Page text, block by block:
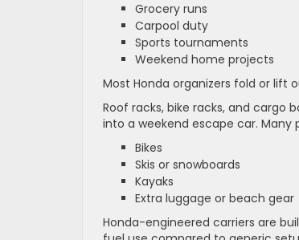
Grocery runs
Carpool duty
Sports tournaments
Weekend home projects
Most Honda organizers fold or lift
Roof racks, bike racks, and cargo
into a weekend escape car. Many
Bikes
Skis or snowboards
Kayaks
Extra luggage or beach gear
Honda-engineered carriers are